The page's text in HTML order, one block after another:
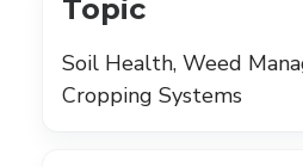
Topic
Soil Health, Weed
Cropping Systems